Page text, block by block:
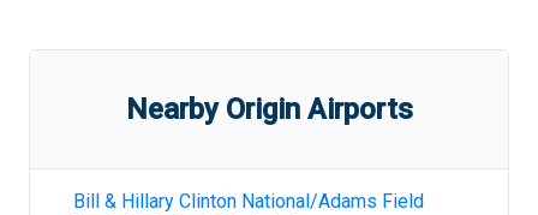
Nearby Origin Airports
Bill & Hillary Clinton National/Adams Field